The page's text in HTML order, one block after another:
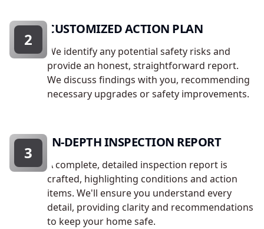
CUSTOMIZED ACTION PLAN
We identify any potential safety risks and
provide an honest, straightforward report.
We discuss findings with you, recommending
necessary upgrades or safety improvements.
2
IN-DEPTH INSPECTION REPORT
A complete, detailed inspection report is
crafted, highlighting conditions and action
items. We'll ensure you understand every
detail, providing clarity and recommendations
to keep your home safe.
3